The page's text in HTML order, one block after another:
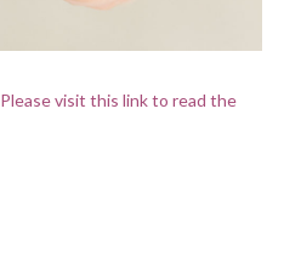
Please visit this link to read the